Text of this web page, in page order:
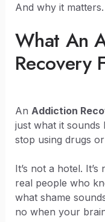
And why it matters.
What An
Recovery
An Addiction
just what it sounds
stop using drugs
It’s not a hotel. It’s
real people who
what shame
no when your